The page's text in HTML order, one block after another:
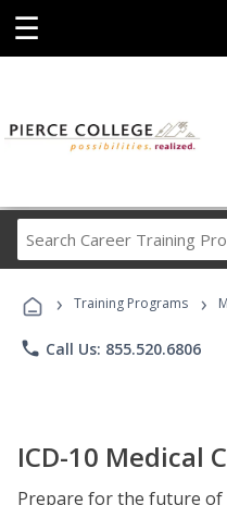
☰
› Training Programs ›
phone Call Us: 855.520.6806
ICD-10 Medical
Prepare for the future of